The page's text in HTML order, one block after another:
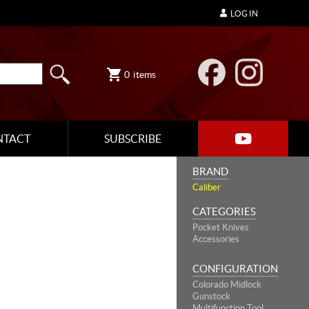
0 items
SUBSCRIBE
LOG IN
BRAND
Caliber
CATEGORIES
Pocket Knives
Accessories
CONFIGURATION
Colorado Midlock
Gunstock